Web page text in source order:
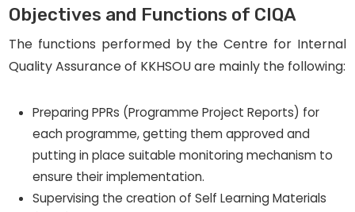
Objectives and Functions of CIQA
The functions performed by the Centre for Internal
Quality Assurance of KKHSOU are mainly the following:
Preparing PPRs (Programme Project Reports) for
each programme, getting them approved and
putting in place suitable monitoring mechanism to
ensure their implementation.
Supervising the creation of Self Learning Materials